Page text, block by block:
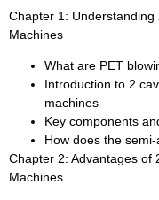
Chapter 1: Understanding
Machines
What are PET
Introduction to 2
machines
Key components
How does the
Chapter 2: Advantages of
Machines